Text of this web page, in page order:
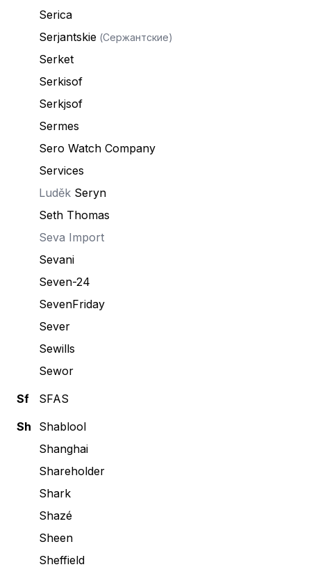
Serica
Serjantskie (Сержантские)
Serket
Serkisof
Serkjsof
Sermes
Sero Watch Company
Services
Luděk Seryn
Seth Thomas
Seva Import
Sevani
Seven-24
SevenFriday
Sever
Sewills
Sewor
Sf
SFAS
Sh
Shablool
Shanghai
Shareholder
Shark
Shazé
Sheen
Sheffield